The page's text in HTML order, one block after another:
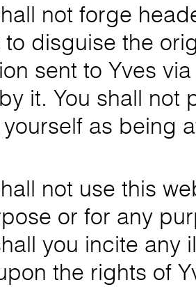
not forge
disguise the
sent to Yves
it. You shall not
as being
not use this
or for any
you incite any
the rights of